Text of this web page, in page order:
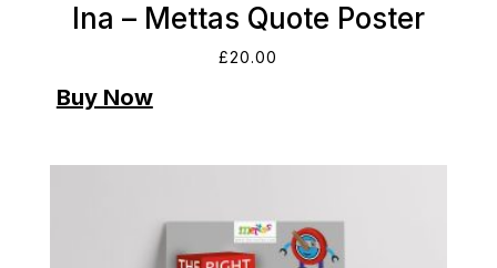
Ina – Mettas Quote Poster
£20.00